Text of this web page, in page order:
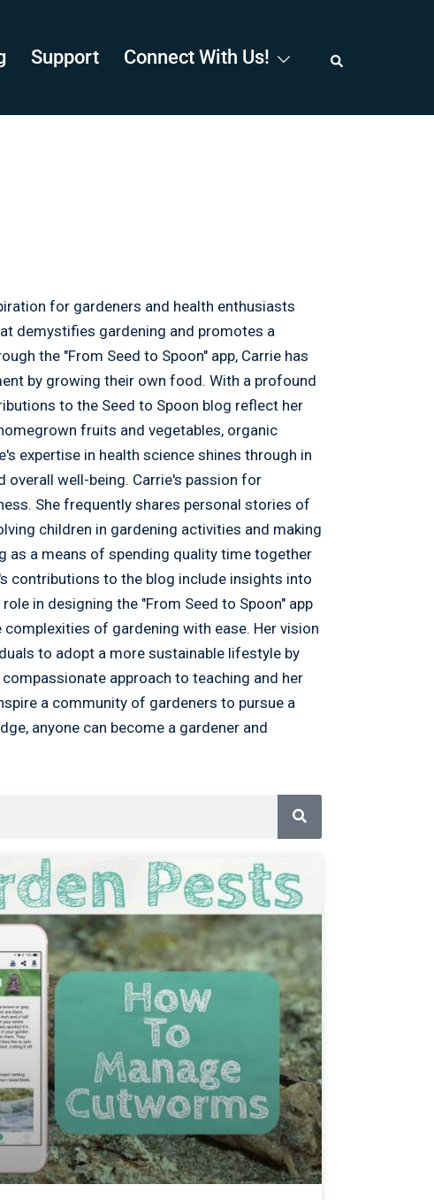
Support Connect With Us!
for gardeners and health enthusiasts
demystifies gardening and promotes a
the "From Seed to Spoon" app, Carrie has
by growing their own food. With a profound
to the Seed to Spoon blog reflect her
fruits and vegetables, organic
expertise in health science shines through in
well-being. Carrie's passion for
She frequently shares personal stories of
children in gardening activities and making
as a means of spending quality time together
contributions to the blog include insights into
in designing the "From Seed to Spoon" app
of gardening with ease. Her vision
to adopt a more sustainable lifestyle by
approach to teaching and her
a community of gardeners to pursue a
anyone can become a gardener and